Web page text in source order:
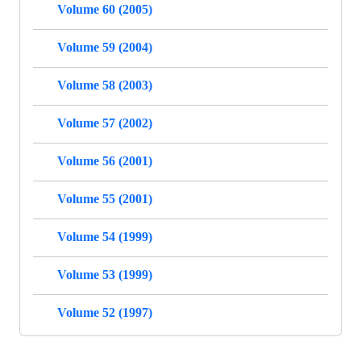
Volume 60 (2005)
Volume 59 (2004)
Volume 58 (2003)
Volume 57 (2002)
Volume 56 (2001)
Volume 55 (2001)
Volume 54 (1999)
Volume 53 (1999)
Volume 52 (1997)